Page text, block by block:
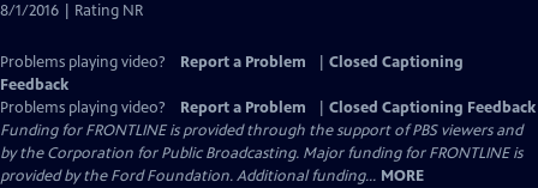
8/1/2016 | Rating NR
Problems playing video? Report a Problem
Closed Captioning
Feedback
Problems playing video?
Report a Problem
Closed Captioning Feedback
Funding for FRONTLINE is provided through the support of PBS viewers and
by the Corporation for Public Broadcasting. Major funding for FRONTLINE is
provided by the Ford Foundation. Additional funding... MORE